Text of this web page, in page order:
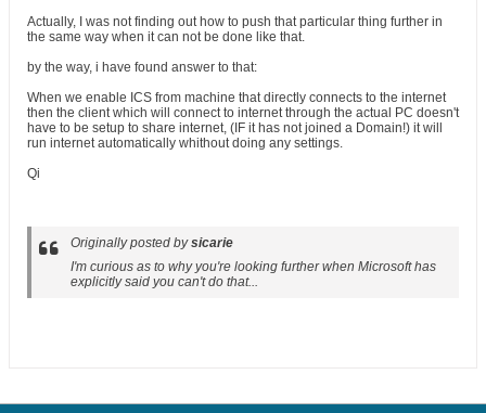
Actually, I was not finding out how to push that particular thing further in
the same way when it can not be done like that.
by the way, i have found answer to that:
When we enable ICS from machine that directly connects to the internet
then the client which will connect to internet through the actual PC doesn't
have to be setup to share internet, (IF it has not joined a Domain!) it will
run internet automatically whithout doing any settings.
Qi
Originally posted bysicarie
I'm curious as to why you're looking further when Microsoft has
explicitly said you can't do that...